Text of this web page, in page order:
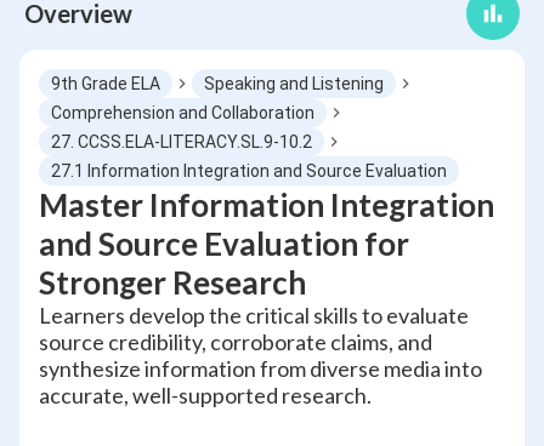
Overview
9th Grade ELA
Speaking and Listening
Comprehension and Collaboration
27. CCSS.ELA-LITERACY.SL.9-10.2
27.1 Information Integration and Source Evaluation
Master Information Integration
and Source Evaluation for
Stronger Research
Learners develop the critical skills to evaluate
source credibility, corroborate claims, and
synthesize information from diverse media into
accurate, well-supported research.